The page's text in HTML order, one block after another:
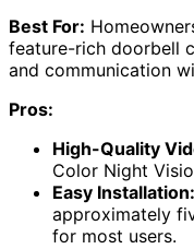
Best For:
feature-rich doorbell
and communication
Pros:
High-Quality
Color Night
Easy Installation:
approximately
for most users.